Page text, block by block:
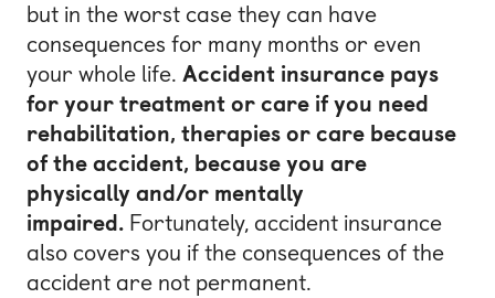
but in the worst case they can have
consequences for many months or even
your whole life. Accident insurance pays
for your treatment or care if you need
rehabilitation, therapies or care because
of the accident, because you are
physically and/or mentally
impaired. Fortunately, accident insurance
also covers you if the consequences of the
accident are not permanent.